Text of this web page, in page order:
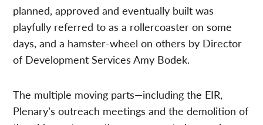
planned, approved and eventually built was
playfully referred to as a rollercoaster on some
days, and a hamster-wheel on others by Director
of Development Services Amy Bodek.
The multiple moving parts—including the EIR,
Plenary’s outreach meetings and the demolition of